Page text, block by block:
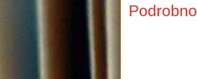
Podrobno